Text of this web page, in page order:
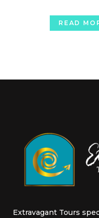
READ
Extravagant Tours